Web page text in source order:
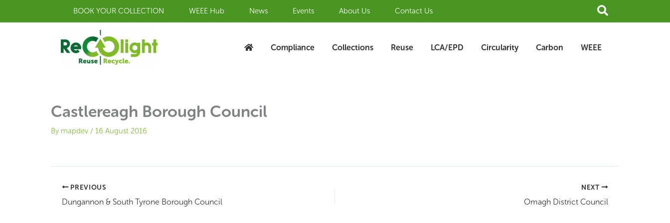
BOOK YOUR COLLECTION WEEE Hub News Events About Us Contact Us Search
Compliance Collections Reuse LCA/EPD Circularity Carbon WEEE
Castlereagh Borough Council
By mapdev / 16 August 2016
PREVIOUS
Dungannon & South Tyrone Borough Council
NEXT
Omagh District Council